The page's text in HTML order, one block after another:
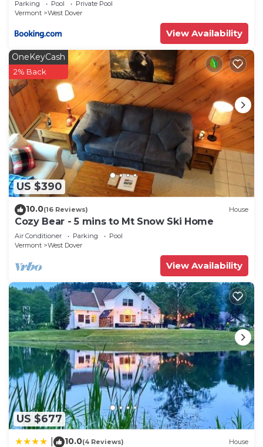
House has a friendly neighborhood, and the West
Dover has interesting places to visit. If you want
to learn more about the House in West Dover,
such as places to visit and things to do nearby, you
can check below to learn more.
Parking Pool
Private Pool
Vermont
West Dover
View Availability
US $390
OneKeyCash
2% Back
10.0(16 Reviews) House
Cozy Bear - 5 mins to Mt Snow Ski Home
Air Conditioner Parking
Pool
Vermont
West Dover
View Availability
US $677
10.0(4 Reviews) House